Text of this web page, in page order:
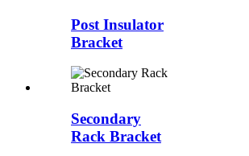
Post Insulator
Bracket
Secondary
Rack Bracket